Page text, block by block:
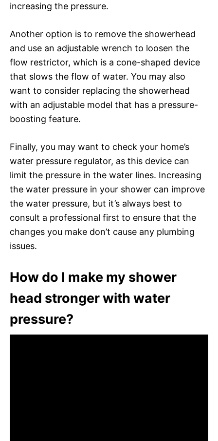
increasing the pressure.
Another option is to remove the showerhead
and use an adjustable wrench to loosen the
flow restrictor, which is a cone-shaped device
that slows the flow of water. You may also
want to consider replacing the showerhead
with an adjustable model that has a pressure-
boosting feature.
Finally, you may want to check your home’s
water pressure regulator, as this device can
limit the pressure in the water lines. Increasing
the water pressure in your shower can improve
the water pressure, but it’s always best to
consult a professional first to ensure that the
changes you make don’t cause any plumbing
issues.
How do I make my shower
head stronger with water
pressure?